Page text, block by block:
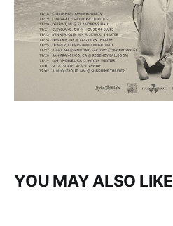
YOU MAY ALSO LIKE